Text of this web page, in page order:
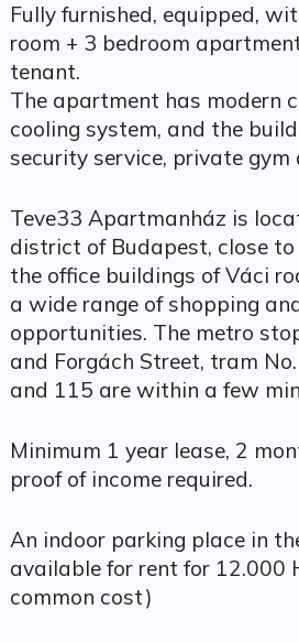
Fully furnished, equipped,
room + 3 bedroom
tenant.
The apartment has modern
cooling system, and the
security service, private gym
Teve33 Apartmanház is
district of Budapest, close
the office buildings of Váci
a wide range of shopping
opportunities. The metro
and Forgách Street, tram
and 115 are within a few
Minimum 1 year lease, 2
proof of income required.
An indoor parking place in
available for rent for 12.000
common cost)